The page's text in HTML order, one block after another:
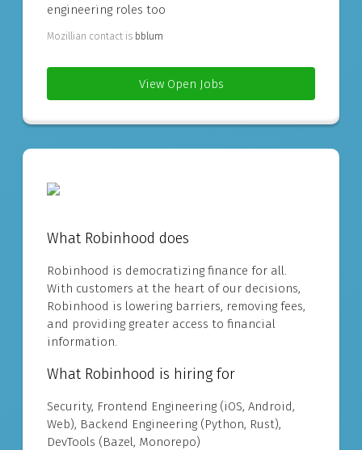
engineering roles too
Mozillian contact is bblum
View Open Jobs
What Robinhood does
Robinhood is democratizing finance for all.
With customers at the heart of our decisions,
Robinhood is lowering barriers, removing fees,
and providing greater access to financial
information.
What Robinhood is hiring for
Security, Frontend Engineering (iOS, Android,
Web), Backend Engineering (Python, Rust),
DevTools (Bazel, Monorepo)